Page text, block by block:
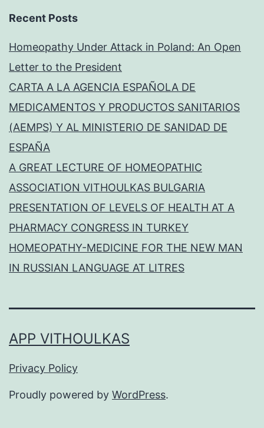
Recent Posts
Homeopathy Under Attack in Poland: An Open
Letter to the President
CARTA A LA AGENCIA ESPAÑOLA DE
MEDICAMENTOS Y PRODUCTOS SANITARIOS
(AEMPS) Y AL MINISTERIO DE SANIDAD DE
ESPAÑA
A GREAT LECTURE OF HOMEOPATHIC
ASSOCIATION VITHOULKAS BULGARIA
PRESENTATION OF LEVELS OF HEALTH AT A
PHARMACY CONGRESS IN TURKEY
HOMEOPATHY-MEDICINE FOR THE NEW MAN
IN RUSSIAN LANGUAGE AT LITRES
APP VITHOULKAS
Privacy Policy
Proudly powered by WordPress.